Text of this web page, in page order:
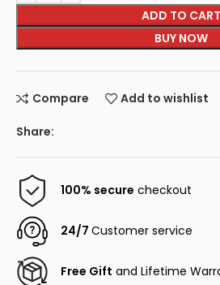
ADD TO CART
BUY NOW
Compare Add to wishlist
Share:
100% secure checkout
24/7Customer service
Free Gift and Lifetime